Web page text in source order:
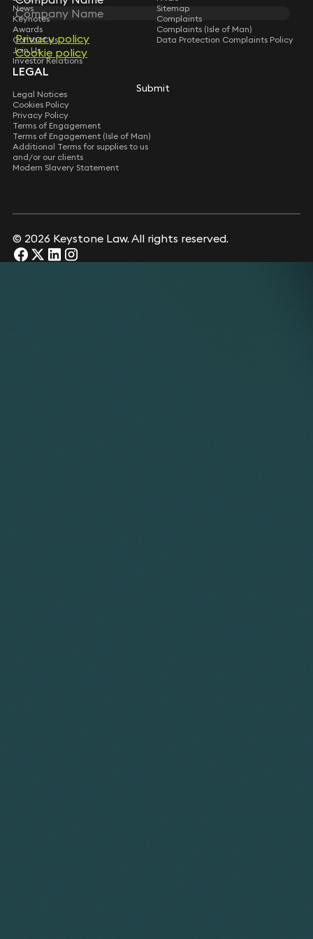
Privacy policy
Cookie policy
Submit
Privacy policy
Cookie policy
Submit
News
Keynotes
Awards
Contact Us
Join Us
Investor Relations
Sitemap
Complaints
Complaints (Isle of Man)
Data Protection Complaints Policy
LEGAL
Legal Notices
Cookies Policy
Privacy Policy
Terms of Engagement
Terms of Engagement (Isle of Man)
Additional Terms for supplies to us
and/or our clients
Modern Slavery Statement
© 2026 Keystone Law. All rights reserved.